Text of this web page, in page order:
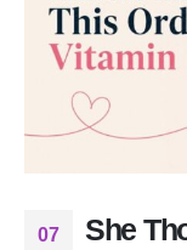
07
She